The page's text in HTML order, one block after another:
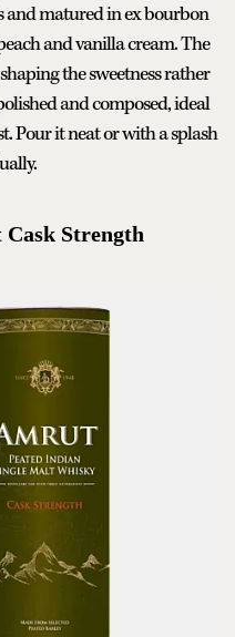
and matured in ex bourbon
and vanilla cream. The
the sweetness rather
and composed, ideal
Pour it neat or with a splash
Strength